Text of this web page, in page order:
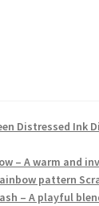
Distressed Ink
– A warm and
pattern
– A playful